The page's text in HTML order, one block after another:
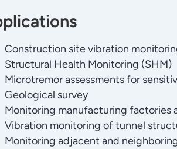
Construction site vibration
Structural Health Monitoring (SHM)
Microtremor assessments for
Geological survey
Monitoring manufacturing factories
Vibration monitoring of tunnel
Monitoring adjacent and